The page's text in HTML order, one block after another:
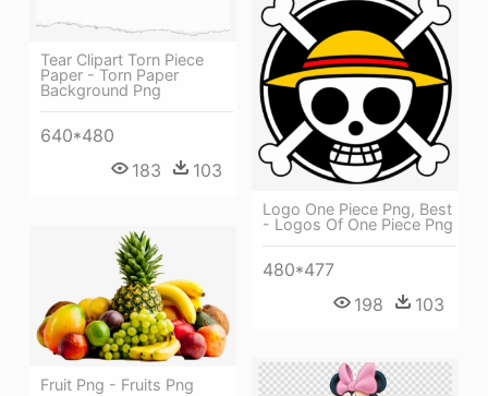
Tear Clipart Torn Piece
Paper - Torn Paper
Background Png
640*480
183
103
Logo One Piece Png, Best
- Logos Of One Piece Png
480*477
198
103
Fruit Png - Fruits Png